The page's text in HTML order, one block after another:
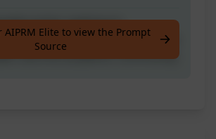
writer seeking to
in social sciences with both the
and the academic community
AIPRM Elite to view the Prompt
Source